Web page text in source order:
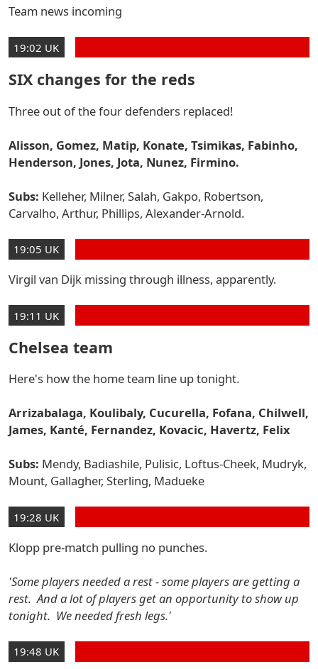
Team news incoming
19:02 UK
SIX changes for the reds
Three out of the four defenders replaced!
Alisson, Gomez, Matip, Konate, Tsimikas, Fabinho,
Henderson, Jones, Jota, Nunez, Firmino.
Subs: Kelleher, Milner, Salah, Gakpo, Robertson,
Carvalho, Arthur, Phillips, Alexander-Arnold.
19:05 UK
Virgil van Dijk missing through illness, apparently.
19:11 UK
Chelsea team
Here's how the home team line up tonight.
Arrizabalaga, Koulibaly, Cucurella, Fofana, Chilwell,
James, Kanté, Fernandez, Kovacic, Havertz, Felix
Subs: Mendy, Badiashile, Pulisic, Loftus-Cheek, Mudryk,
Mount, Gallagher, Sterling, Madueke
19:28 UK
Klopp pre-match pulling no punches.
'Some players needed a rest - some players are getting a
rest. And a lot of players get an opportunity to show up
tonight. We needed fresh legs.'
19:48 UK